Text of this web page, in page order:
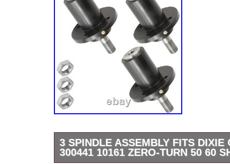
3 SPINDLE ASSEMBLY FITS DIXIE
300441 10161 ZERO-TURN 50 60